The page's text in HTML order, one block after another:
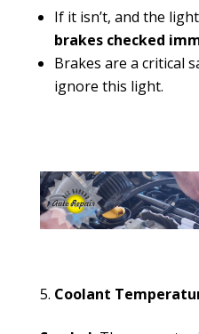
If it isn’t, and the
brakes checked
Brakes are a critical
ignore this light.
Coolant